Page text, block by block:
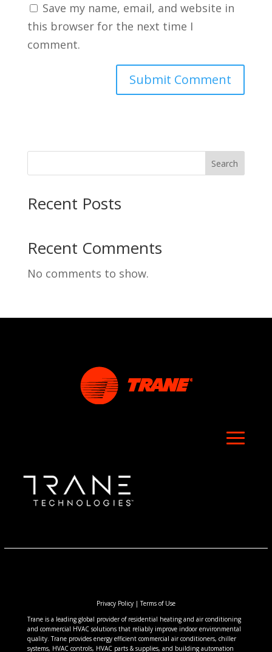
Save my name, email, and website in
this browser for the next time I
comment.
Search
Recent Posts
Recent Comments
No comments to show.
Privacy Policy|Terms of Use
Trane is a leading global provider of residential heating and air conditioning
and commercial HVAC solutions that reliably improve indoor environmental
quality. Trane provides energy efficient commercial air conditioners, chiller
systems, HVAC controls, HVAC parts & supplies, and building automation